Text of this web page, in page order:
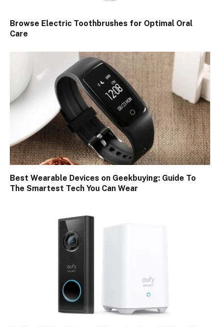
Browse Electric Toothbrushes for Optimal Oral
Care
Best Wearable Devices on Geekbuying: Guide To
The Smartest Tech You Can Wear